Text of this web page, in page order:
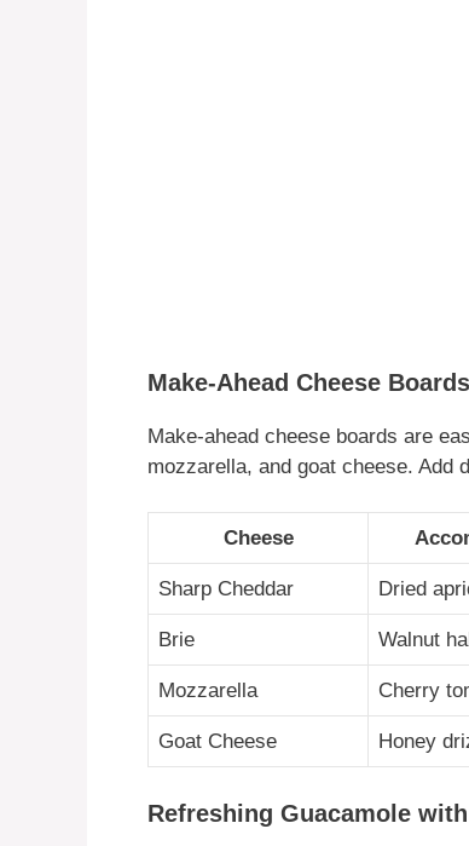
Make-Ahead Cheese Boards
Make-ahead cheese boards are
mozzarella, and goat cheese. Add
Cheese
Sharp Cheddar Dried
Brie Walnut
Mozzarella Cherry
Goat Cheese Honey
Refreshing Guacamole